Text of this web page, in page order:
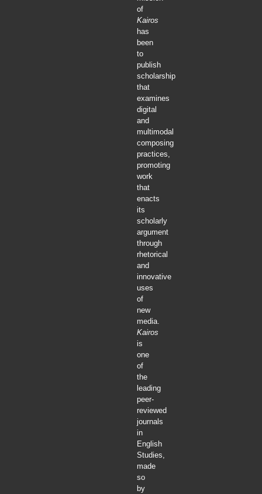
of
Kairos
has
been
to
publish
scholarship
that
examines
digital
and
multimodal
composing
practices,
promoting
work
that
enacts
its
scholarly
argument
through
rhetorical
and
innovative
uses
of
new
media.
Kairos
is
one
of
the
leading
peer-
reviewed
journals
in
English
Studies,
made
so
by